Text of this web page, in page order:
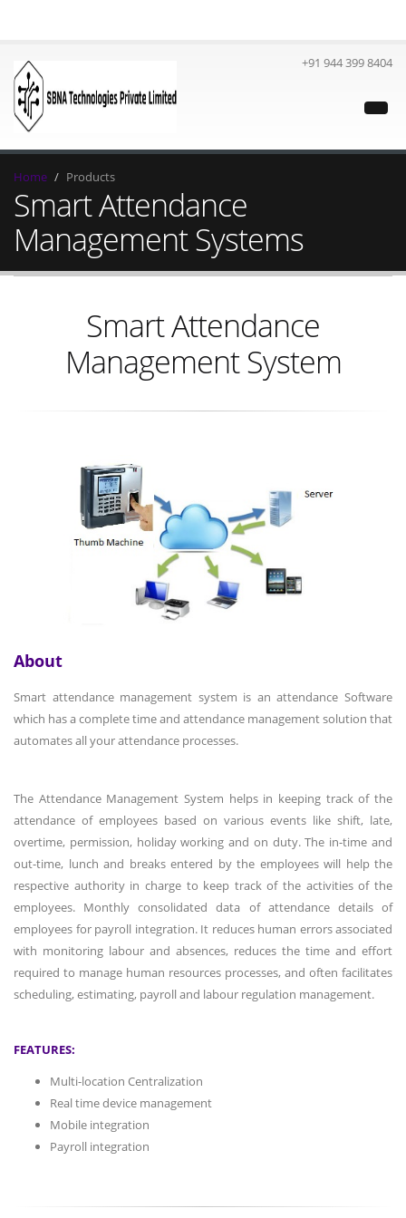
+91 944 399 8404
Home Products
Smart Attendance
Management Systems
Smart Attendance
Management System
About
Smart attendance management system is an attendance Software
which has a complete time and attendance management solution that
automates all your attendance processes.
The Attendance Management System helps in keeping track of the
attendance of employees based on various events like shift, late,
overtime, permission, holiday working and on duty. The in-time and
out-time, lunch and breaks entered by the employees will help the
respective authority in charge to keep track of the activities of the
employees. Monthly consolidated data of attendance details of
employees for payroll integration. It reduces human errors associated
with monitoring labour and absences, reduces the time and effort
required to manage human resources processes, and often facilitates
scheduling, estimating, payroll and labour regulation management.
FEATURES:
Multi-location Centralization
Real time device management
Mobile integration
Payroll integration